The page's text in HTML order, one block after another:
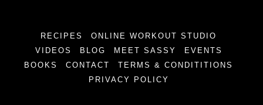
RECIPES
ONLINE WORKOUT STUDIO
VIDEOS
BLOG MEET SASSY
EVENTS
BOOKS
CONTACT
TERMS & CONDITITIONS
PRIVACY POLICY